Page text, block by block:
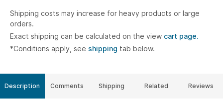
Shipping costs may increase for heavy products or large
orders.
Exact shipping can be calculated on the view cart page.
*Conditions apply, see shipping tab below.
Description Comments Shipping Related Reviews